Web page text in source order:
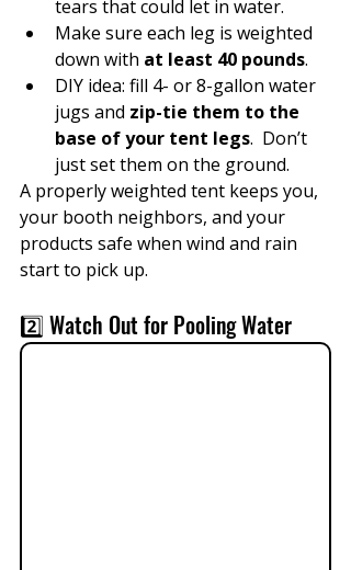
tears that could let in water.
Make sure each leg is weighted
down with at least 40 pounds.
DIY idea: fill 4- or 8-gallon water
jugs and zip-tie them to the
base of your tent legs.  Don’t
just set them on the ground.
A properly weighted tent keeps you,
your booth neighbors, and your
products safe when wind and rain
start to pick up.
2️⃣ Watch Out for Pooling Water